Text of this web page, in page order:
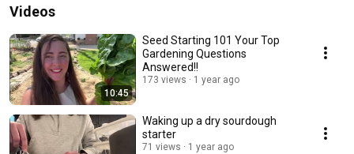
Videos
10:45
Seed Starting 101 Your Top
Gardening Questions
Answered!!
173 views 1 year ago
Waking up a dry sourdough
starter
71 views 1 year ago